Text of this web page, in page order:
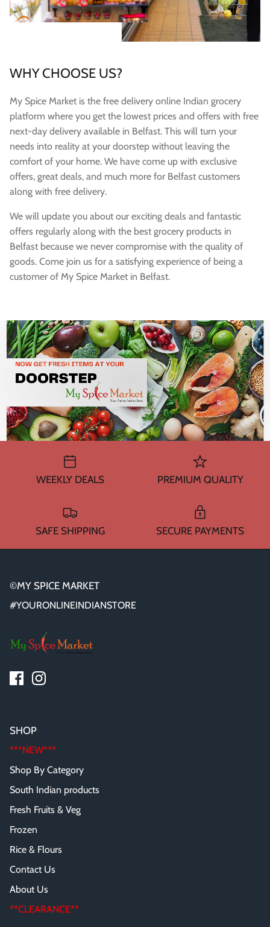
WHY CHOOSE US?
My Spice Market is the free delivery online Indian grocery
platform where you get the lowest prices and offers with free
next-day delivery available in Belfast. This will turn your
needs into reality at your doorstep without leaving the
comfort of your home. We have come up with exclusive
offers, great deals, and much more for Belfast customers
along with free delivery.
We will update you about our exciting deals and fantastic
offers regularly along with the best grocery products in
Belfast because we never compromise with the quality of
goods. Come join us for a satisfying experience of being a
customer of My Spice Market in Belfast.
WEEKLY DEALS PREMIUM QUALITY
SAFE SHIPPING SECURE PAYMENTS
©MY SPICE MARKET
#YOURONLINEINDIANSTORE
SHOP
***NEW***
Shop By Category
South Indian products
Fresh Fruits & Veg
Frozen
Rice & Flours
Contact Us
About Us
**CLEARANCE**